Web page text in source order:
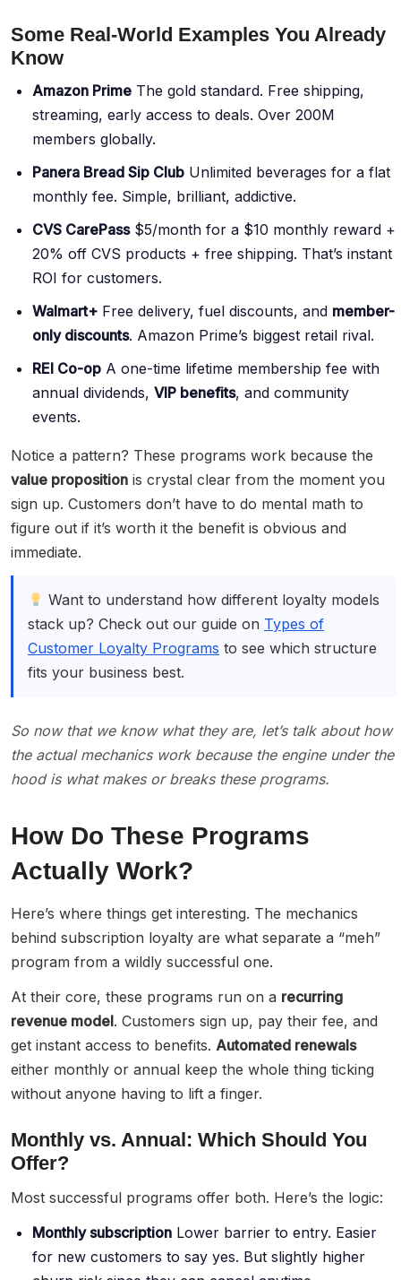
Some Real-World Examples You Already
Know
Amazon Prime The gold standard. Free shipping,
streaming, early access to deals. Over 200M
members globally.
Panera Bread Sip Club Unlimited beverages for a flat
monthly fee. Simple, brilliant, addictive.
CVS CarePass$5/month for a $10 monthly reward +
20% off CVS products + free shipping. That’s instant
ROI for customers.
Walmart+ Free delivery, fuel discounts, and member-
only discounts. Amazon Prime’s biggest retail rival.
REI Co-op A one-time lifetime membership fee with
annual dividends, VIP benefits, and community
events.
Notice a pattern? These programs work because the
value proposition is crystal clear from the moment you
sign up. Customers don’t have to do mental math to
figure out if it’s worth it the benefit is obvious and
immediate.
Want to understand how different loyalty models
stack up? Check out our guide on Types of
Customer Loyalty Programs to see which structure
fits your business best.
So now that we know what they are, let’s talk about how
the actual mechanics work because the engine under the
hood is what makes or breaks these programs.
How Do These Programs
Actually Work?
Here’s where things get interesting. The mechanics
behind subscription loyalty are what separate a “meh”
program from a wildly successful one.
At their core, these programs run on a recurring
revenue model. Customers sign up, pay their fee, and
get instant access to benefits. Automated renewals
either monthly or annual keep the whole thing ticking
without anyone having to lift a finger.
Monthly vs. Annual: Which Should You
Offer?
Most successful programs offer both. Here’s the logic:
Monthly subscription Lower barrier to entry. Easier
for new customers to say yes. But slightly higher